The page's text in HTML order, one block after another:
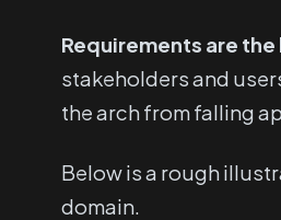
Requirements are
stakeholders and
the arch from falling
Below is a rough
domain.